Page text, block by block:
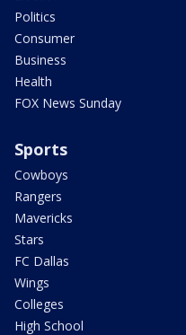
Politics
Consumer
Business
Health
FOX News Sunday
Sports
Cowboys
Rangers
Mavericks
Stars
FC Dallas
Wings
Colleges
High School